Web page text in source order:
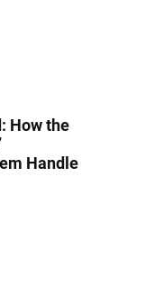
How the
Handle